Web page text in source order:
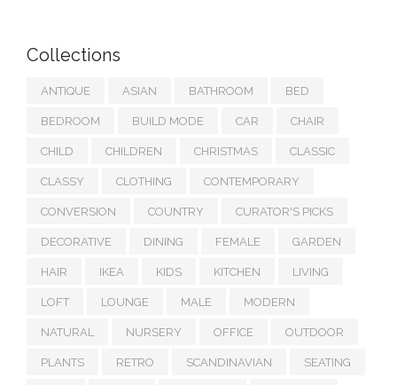
Collections
ANTIQUE ASIAN BATHROOM BED
BEDROOM BUILD MODE CAR CHAIR
CHILD CHILDREN CHRISTMAS CLASSIC
CLASSY CLOTHING CONTEMPORARY
CONVERSION COUNTRY CURATOR'S PICKS
DECORATIVE DINING FEMALE GARDEN
HAIR IKEA KIDS KITCHEN LIVING
LOFT LOUNGE MALE MODERN
NATURAL NURSERY OFFICE OUTDOOR
PLANTS RETRO SCANDINAVIAN SEATING